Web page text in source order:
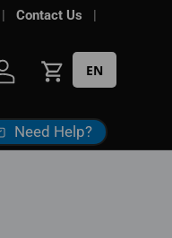
Contact Us
Log in Cart
EN
Need Help?